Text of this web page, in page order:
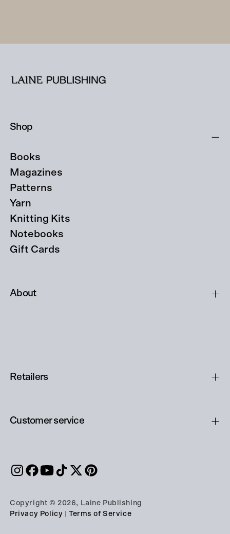
Shop
Books
Magazines
Patterns
Yarn
Knitting Kits
Notebooks
Gift Cards
About
Retailers
Customer service
Copyright © 2026, Laine Publishing
Privacy Policy
Terms of Service